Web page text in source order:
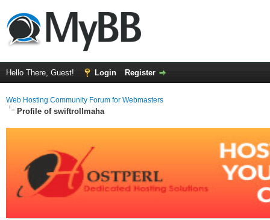
Hello There, Guest! Login Register
Web Hosting Community Forum for Webmasters
Profile of swiftrollmaha